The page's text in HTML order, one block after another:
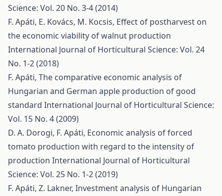
Science: Vol. 20 No. 3-4 (2014)
F. Apáti, E. Kovács, M. Kocsis, Effect of postharvest on
the economic viability of walnut production
International Journal of Horticultural Science: Vol. 24
No. 1-2 (2018)
F. Apáti, The comparative economic analysis of
Hungarian and German apple production of good
standard International Journal of Horticultural Science:
Vol. 15 No. 4 (2009)
D. A. Dorogi, F. Apáti, Economic analysis of forced
tomato production with regard to the intensity of
production International Journal of Horticultural
Science: Vol. 25 No. 1-2 (2019)
F. Apáti, Z. Lakner, Investment analysis of Hungarian